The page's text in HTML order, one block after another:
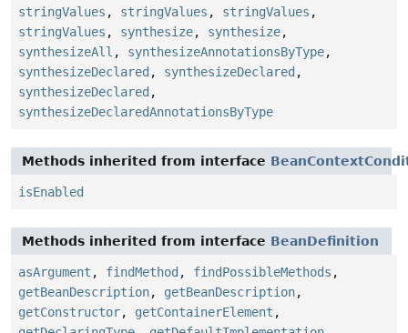
stringValues , stringValues , stringValues ,
stringValues , synthesize, synthesize,
synthesizeAll , synthesizeAnnotationsByType,
synthesizeDeclared , synthesizeDeclared ,
synthesizeDeclared ,
synthesizeDeclaredAnnotationsByType
Methods inherited from interface
isEnabled
Methods inherited from interface BeanDefinition
asArgument , findMethod , findPossibleMethods ,
getBeanDescription, getBeanDescription,
getConstructor, getContainerElement ,